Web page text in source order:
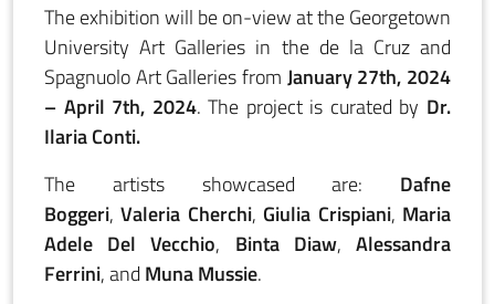
The exhibition will be on-view at the Georgetown
University Art Galleries in the de la Cruz and
Spagnuolo Art Galleries from January 27th, 2024
– April 7th, 2024. The project is curated by Dr.
Ilaria Conti.
The artists showcased are: Dafne
Boggeri,Valeria Cherchi, Giulia Crispiani, Maria
Adele Del Vecchio, Binta Diaw,Alessandra
Ferrini, and Muna Mussie.